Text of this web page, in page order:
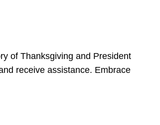
of Thanksgiving and President
receive assistance. Embrace